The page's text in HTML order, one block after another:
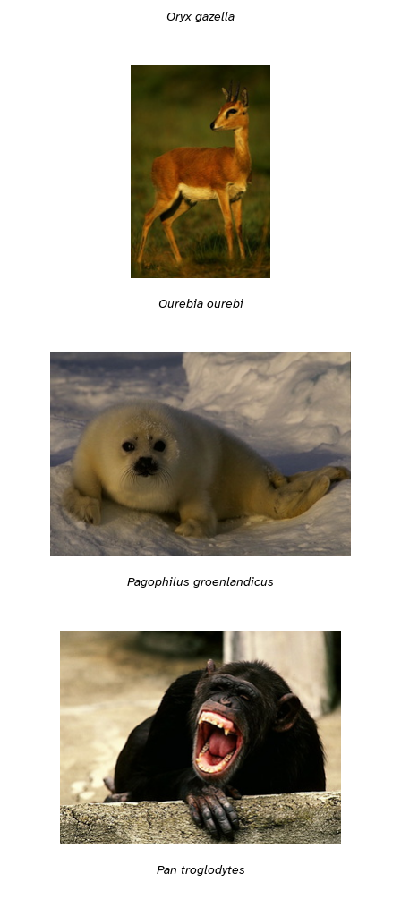
Oryx gazella
Ourebia ourebi
Pagophilus groenlandicus
Pan troglodytes